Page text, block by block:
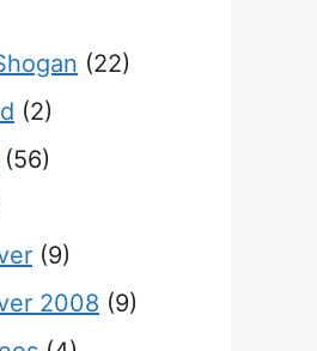
(22)
(2)
(56)
(9)
2008 (9)